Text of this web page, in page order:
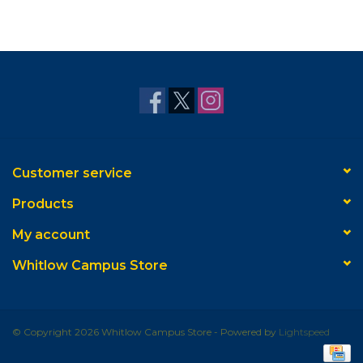
Customer service
Products
My account
Whitlow Campus Store
© Copyright 2026 Whitlow Campus Store - Powered by Lightspeed